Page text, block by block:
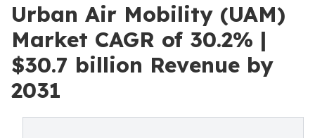
Urban Air Mobility (UAM)
Market CAGR of 30.2% |
$30.7 billion Revenue by
2031